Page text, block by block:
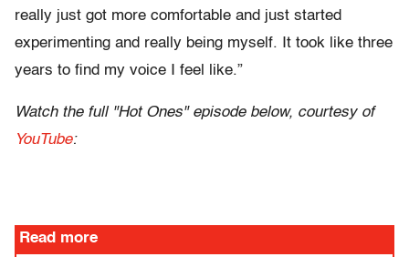
really just got more comfortable and just started
experimenting and really being myself. It took like three
years to find my voice I feel like.”
Watch the full "Hot Ones" episode below, courtesy of
YouTube:
Read more